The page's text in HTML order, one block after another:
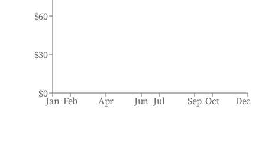
Jan Feb Apr Jun Jul Sep Oct Dec
$0
$30
$60